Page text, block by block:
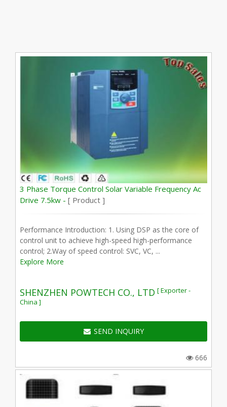
3 Phase Torque Control Solar Variable Frequency Ac
Drive 7.5kw - [ Product ]
Performance Introduction: 1. Using DSP as the core of
control unit to achieve high-speed high-performance
control; 2.Way of speed control: SVC, VC, ...
Explore More
SHENZHEN POWTECH CO., LTD [ Exporter -
China ]
SEND INQUIRY
666